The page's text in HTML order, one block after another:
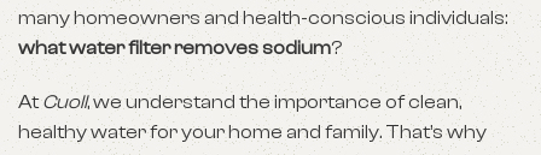
many homeowners and health-conscious individuals:
what water filter removes sodium?
AtCuoll, we understand the importance of clean,
healthy water for your home and family. That’s why